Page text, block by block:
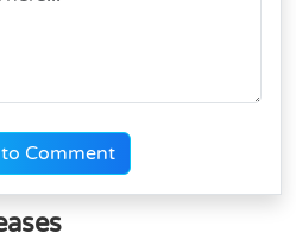
Comment